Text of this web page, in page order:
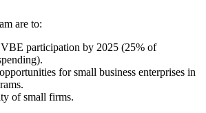
are to:
participation by 2025 (25% of
for small business enterprises in
of small firms.